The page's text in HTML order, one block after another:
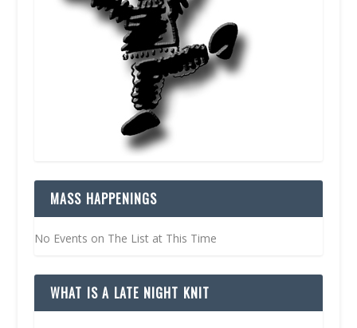
MASS HAPPENINGS
No Events on The List at This Time
WHAT IS A LATE NIGHT KNIT